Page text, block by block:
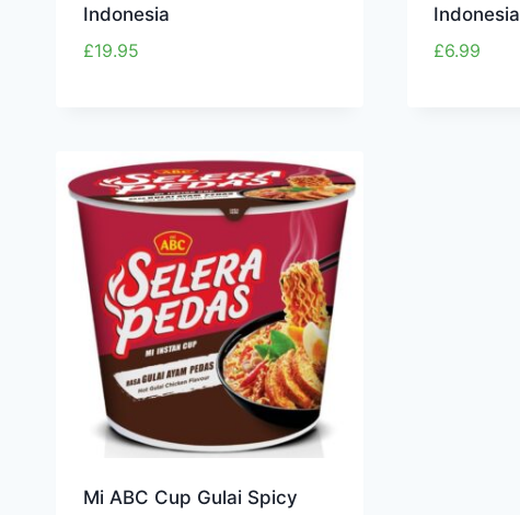
Indonesia
£19.95
Indonesia
£6.99
Mi ABC Cup Gulai Spicy